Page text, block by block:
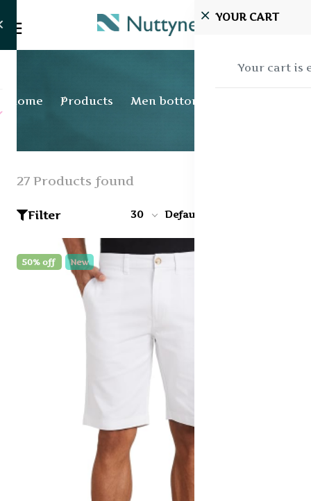
YOUR CART
Your cart is
Home Products Men bottom wear
27 Products found
Filter 30 Default
50% off New